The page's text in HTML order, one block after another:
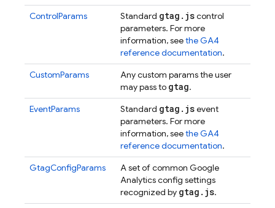
ControlParams
Standard gtag . jscontrol
parameters. For more
information, seethe GA4
reference documentation.
CustomParams
Any custom params the user
may pass to gtag.
EventParams
Standard gtag . jsevent
parameters. For more
information, seethe GA4
reference documentation.
GtagConfigParams
A set of common Google
Analytics config settings
recognized by gtag . js.